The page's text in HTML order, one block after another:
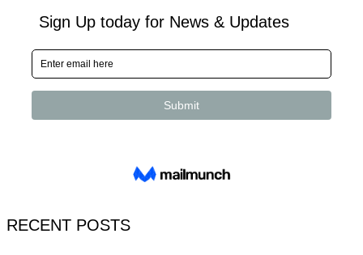
RECENT POSTS